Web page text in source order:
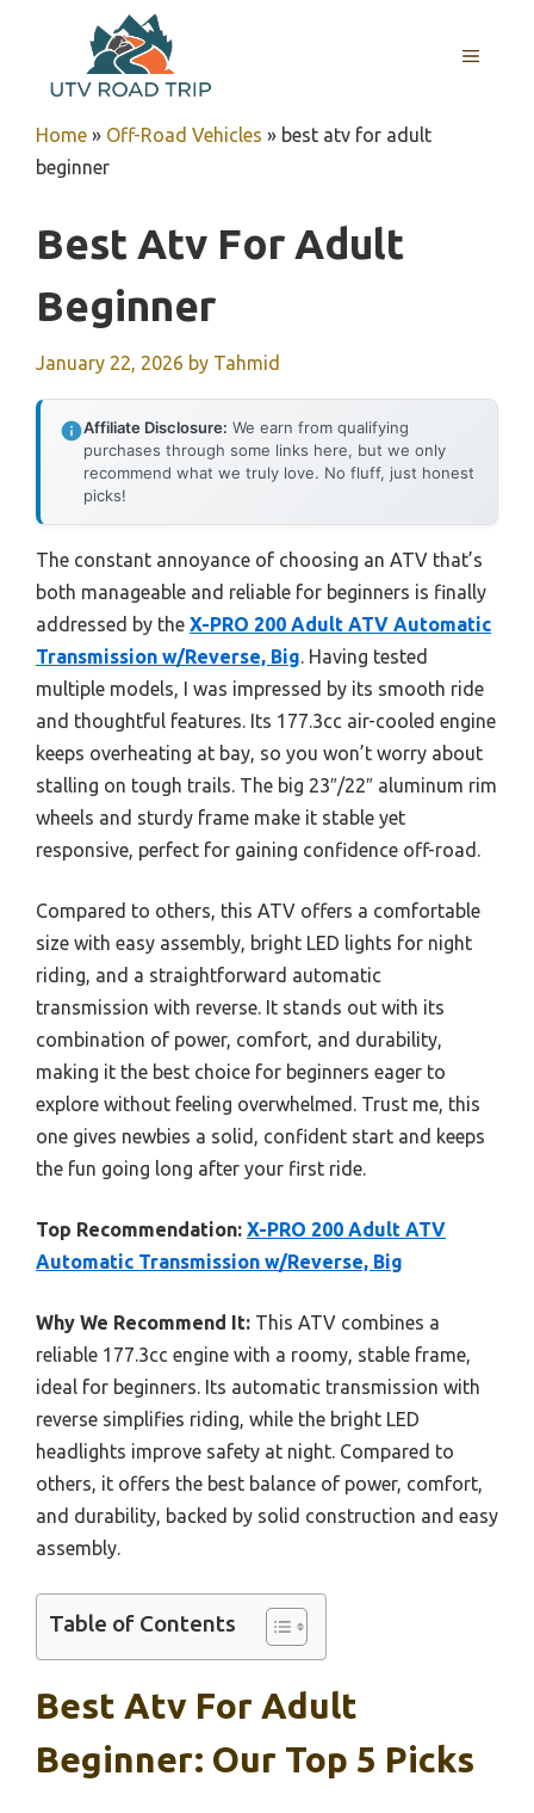
content
MENU
Home » Off-Road Vehicles » best atv for adult
beginner
Best Atv For Adult
Beginner
January 22, 2026 by Tahmid
Affiliate Disclosure: We earn from qualifying
purchases through some links here, but we only
recommend what we truly love. No fluff, just honest
picks!
The constant annoyance of choosing an ATV that’s
both manageable and reliable for beginners is finally
addressed by the X-PRO 200 Adult ATV Automatic
Transmission w/Reverse, Big. Having tested
multiple models, I was impressed by its smooth ride
and thoughtful features. Its 177.3cc air-cooled engine
keeps overheating at bay, so you won’t worry about
stalling on tough trails. The big 23″/22″ aluminum rim
wheels and sturdy frame make it stable yet
responsive, perfect for gaining confidence off-road.
Compared to others, this ATV offers a comfortable
size with easy assembly, bright LED lights for night
riding, and a straightforward automatic
transmission with reverse. It stands out with its
combination of power, comfort, and durability,
making it the best choice for beginners eager to
explore without feeling overwhelmed. Trust me, this
one gives newbies a solid, confident start and keeps
the fun going long after your first ride.
Top Recommendation: X-PRO 200 Adult ATV
Automatic Transmission w/Reverse, Big
Why We Recommend It: This ATV combines a
reliable 177.3cc engine with a roomy, stable frame,
ideal for beginners. Its automatic transmission with
reverse simplifies riding, while the bright LED
headlights improve safety at night. Compared to
others, it offers the best balance of power, comfort,
and durability, backed by solid construction and easy
assembly.
Table of Contents
Best Atv For Adult
Beginner: Our Top 5 Picks